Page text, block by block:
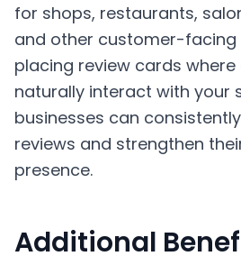
for shops, restaurants,
and other customer-facing
placing review cards
naturally interact with your
businesses can
reviews and strengthen
presence.
Additional